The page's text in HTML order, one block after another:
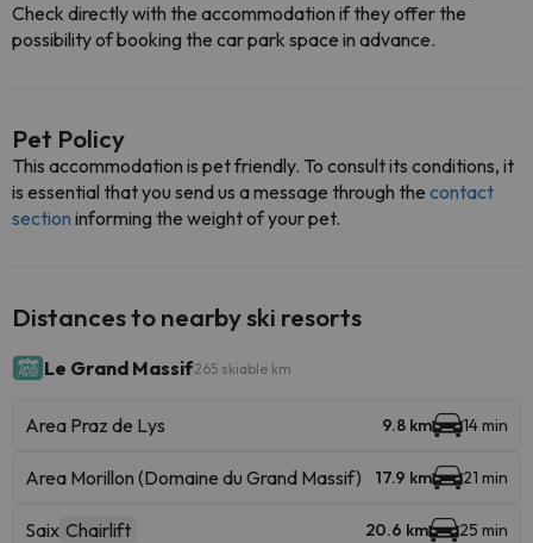
Check directly with the accommodation if they offer the
possibility of booking the car park space in advance.
Pet Policy
This accommodation is pet friendly. To consult its conditions, it
is essential that you send us a message through the contact
section informing the weight of your pet.
Distances to nearby ski resorts
Le Grand Massif265 skiable km
Area Praz de Lys 9.8 km 14 min
Area Morillon (Domaine du Grand Massif) 17.9 km 21 min
Saix Chairlift 20.6 km 25 min